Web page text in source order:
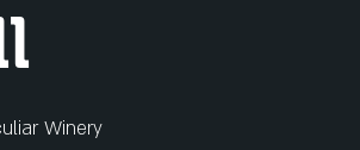
Winery